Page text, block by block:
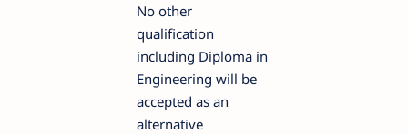
No other
qualification
including Diploma in
Engineering will be
accepted as an
alternative